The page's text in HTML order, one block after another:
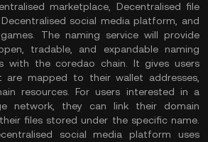
marketplace, Decentralised file
social media platform, and
The naming service will provide
tradable, and expandable naming
with the coredao chain. It gives users
are mapped to their wallet addresses,
resources. For users interested in a
network, they can link their domain
files stored under the specific name.
social media platform uses